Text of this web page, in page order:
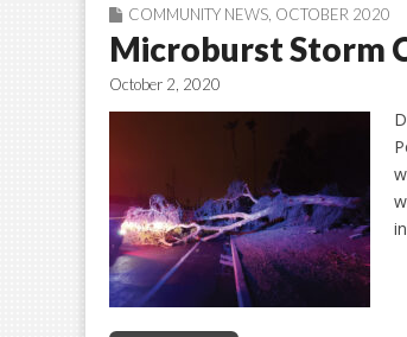
COMMUNITY NEWS OCTOBER 2020
Microburst Storm
October 2, 2020